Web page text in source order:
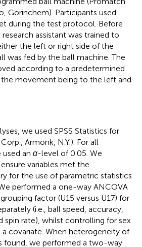
Gorinchem). Participants used
during the test protocol. Before
assistant was trained to
the left or right side of the
was fed by the ball machine. The
according to a predetermined
movement being to the left and
we used SPSS Statistics for
Armonk, N.Y.). For all
an α-level of 0.05. We
variables met the
for the use of parametric statistics
performed a one-way ANCOVA
factor (U15 versus U17) for
(i.e., ball speed, accuracy,
spin rate), whilst controlling for sex
covariate. When heterogeneity of
found, we performed a two-way